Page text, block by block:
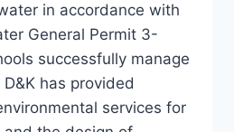
in accordance with
General Permit 3-
successfully manage
has provided
services for